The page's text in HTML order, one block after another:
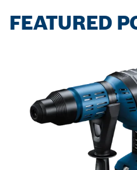
FEATURED